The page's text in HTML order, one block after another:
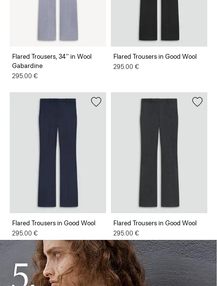
Flared Trousers, 34'' in Wool
Gabardine
295.00 €
Flared Trousers in Good Wool
295.00 €
Flared Trousers in Good Wool
295.00 €
Flared Trousers in Good Wool
295.00 €